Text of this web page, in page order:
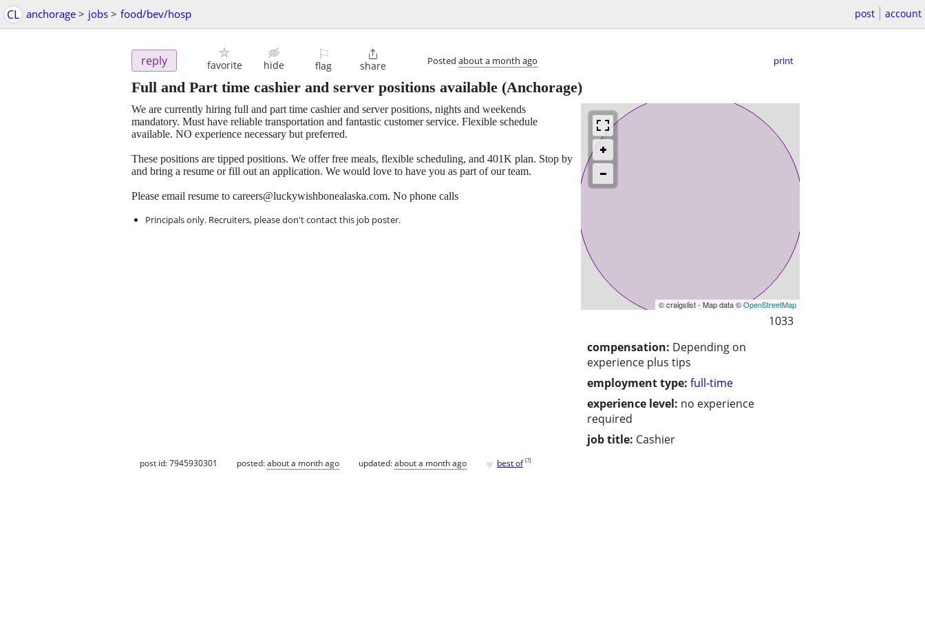
CL anchorage > jobs > food/bev/hosp post account
reply favorite hide
⚐
flag

share Posted about a month ago print
Full and Part time cashier and server positions available (Anchorage)
© craigslist - Map data ©OpenStreetMap
1033
compensation: Depending on
experience plus tips
employment type: full-time
experience level: no experience
required
job title: Cashier
We are currently hiring full and part time cashier and server positions, nights and weekends
mandatory. Must have reliable transportation and fantastic customer service. Flexible schedule
available. NO experience necessary but preferred.
These positions are tipped positions. We offer free meals, flexible scheduling, and 401K plan. Stop by
and bring a resume or fill out an application. We would love to have you as part of our team.
Please email resume to careers@luckywishbonealaska.com. No phone calls
Principals only. Recruiters, please don't contact this job poster.
post id: 7945930301 posted:about a month ago updated:about a month ago ♥ best of [?]